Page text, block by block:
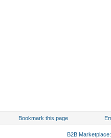
Bookmark this page
B2B Marketplace